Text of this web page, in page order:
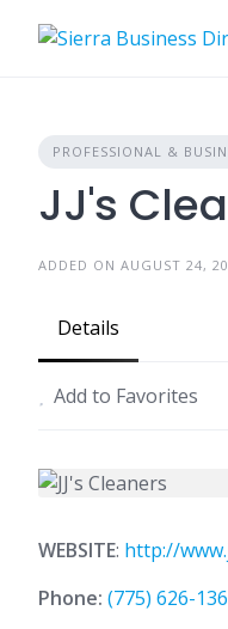
PROFESSIONAL &
JJ's
ADDED ON AUGUST 24,
Details
Add to Favorites
WEBSITE: http://
Phone: (775) 626-